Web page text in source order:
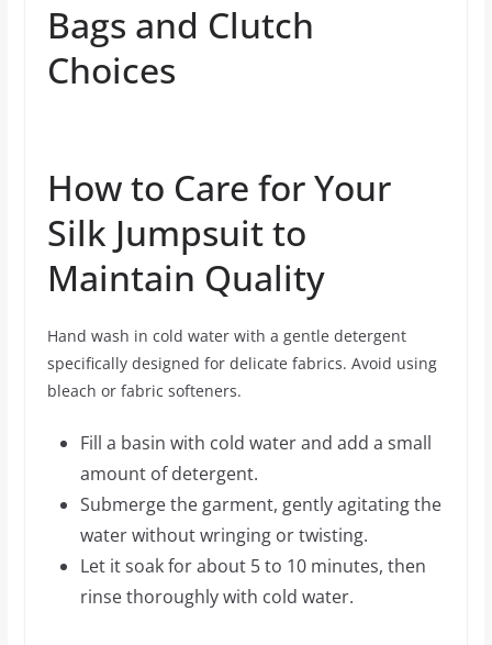
Bags and Clutch
Choices
How to Care for Your
Silk Jumpsuit to
Maintain Quality
Hand wash in cold water with a gentle detergent
specifically designed for delicate fabrics. Avoid using
bleach or fabric softeners.
Fill a basin with cold water and add a small
amount of detergent.
Submerge the garment, gently agitating the
water without wringing or twisting.
Let it soak for about 5 to 10 minutes, then
rinse thoroughly with cold water.